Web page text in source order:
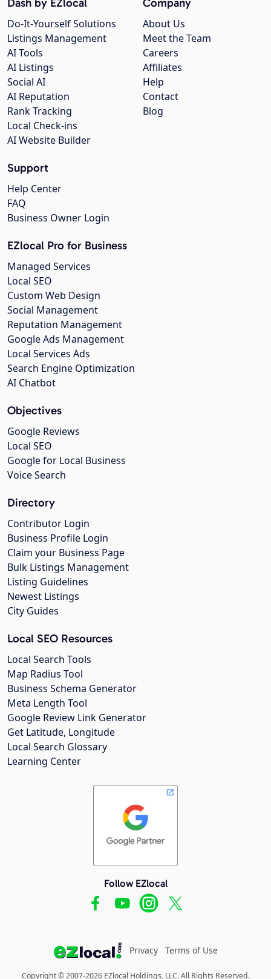
About Us
Meet the Team
Careers
Affiliates
Help
Contact
Blog
Do-It-Yourself Solutions
Listings Management
AI Tools
AI Listings
Social AI
AI Reputation
Rank Tracking
Local Check-ins
AI Website Builder
Support
Help Center
FAQ
Business Owner Login
EZlocal Pro for Business
Managed Services
Local SEO
Custom Web Design
Social Management
Reputation Management
Google Ads Management
Local Services Ads
Search Engine Optimization
AI Chatbot
Objectives
Google Reviews
Local SEO
Google for Local Business
Voice Search
Directory
Contributor Login
Business Profile Login
Claim your Business Page
Bulk Listings Management
Listing Guidelines
Newest Listings
City Guides
Local SEO Resources
Local Search Tools
Map Radius Tool
Business Schema Generator
Meta Length Tool
Google Review Link Generator
Get Latitude, Longitude
Local Search Glossary
Learning Center
Follow EZlocal
Privacy Terms of Use
Copyright © 2007-2026 EZlocal Holdings, LLC. All Rights Reserved.